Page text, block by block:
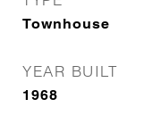
Townhouse
YEAR BUILT
1968